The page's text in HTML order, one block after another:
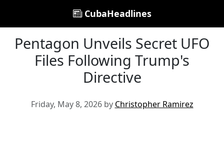
CubaHeadlines
Pentagon Unveils Secret UFO
Files Following Trump's
Directive
Friday, May 8, 2026 by Christopher Ramirez